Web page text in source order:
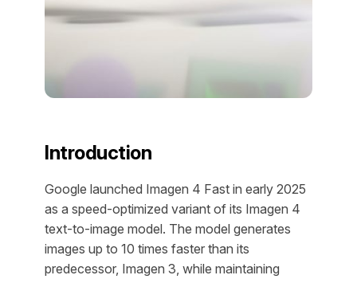
Introduction
Google launched Imagen 4 Fast in early 2025
as a speed-optimized variant of its Imagen 4
text-to-image model. The model generates
images up to 10 times faster than its
predecessor, Imagen 3, while maintaining